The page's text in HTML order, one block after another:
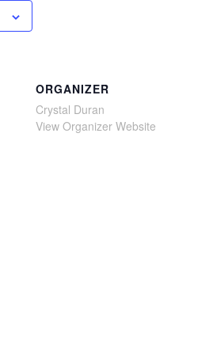
ORGANIZER
Crystal Duran
View Organizer Website